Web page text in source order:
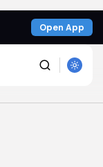
Open App